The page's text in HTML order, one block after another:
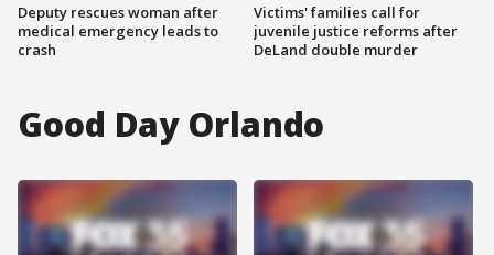
Deputy rescues woman after
medical emergency leads to
crash
Victims' families call for
juvenile justice reforms after
DeLand double murder
Good Day Orlando